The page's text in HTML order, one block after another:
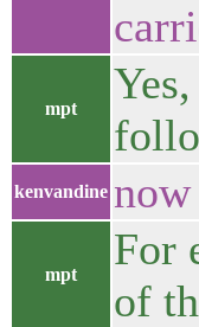
mpt
kenvandine now
mpt
For
of